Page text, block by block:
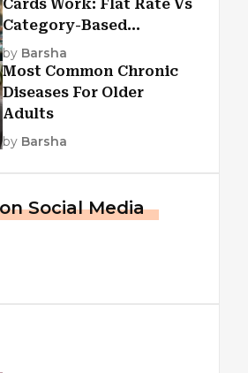
Cards Work: Flat Rate Vs
Category-Based
Cashback Explained
by Barsha
Most Common Chronic
Diseases For Older
Adults
by Barsha
Social Media